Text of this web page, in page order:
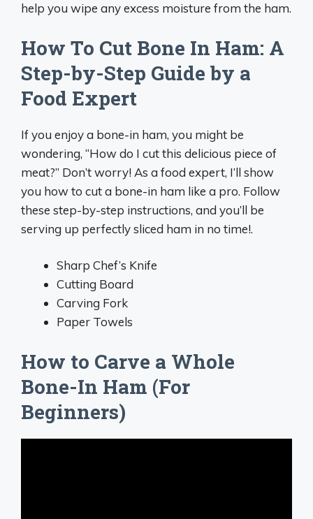
help you wipe any excess moisture from the ham.
How To Cut Bone In Ham: A
Step-by-Step Guide by a
Food Expert
If you enjoy a bone-in ham, you might be
wondering, “How do I cut this delicious piece of
meat?” Don’t worry! As a food expert, I’ll show
you how to cut a bone-in ham like a pro. Follow
these step-by-step instructions, and you’ll be
serving up perfectly sliced ham in no time!.
Sharp Chef’s Knife
Cutting Board
Carving Fork
Paper Towels
How to Carve a Whole
Bone-In Ham (For
Beginners)